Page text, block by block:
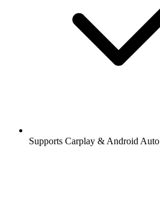
Supports Carplay & Android Auto